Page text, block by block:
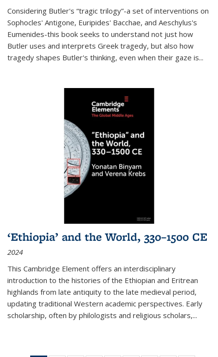
Considering Butler's “tragic trilogy”-a set of interventions on
Sophocles' Antigone, Euripides' Bacchae, and Aeschylus's
Eumenides-this book seeks to understand not just how
Butler uses and interprets Greek tragedy, but also how
tragedy shapes Butler's thinking, even when their gaze is...
‘Ethiopia’ and the World, 330–1500 CE
2024
This Cambridge Element offers an interdisciplinary
introduction to the histories of the Ethiopian and Eritrean
highlands from late antiquity to the late medieval period,
updating traditional Western academic perspectives. Early
scholarship, often by philologists and religious scholars,...